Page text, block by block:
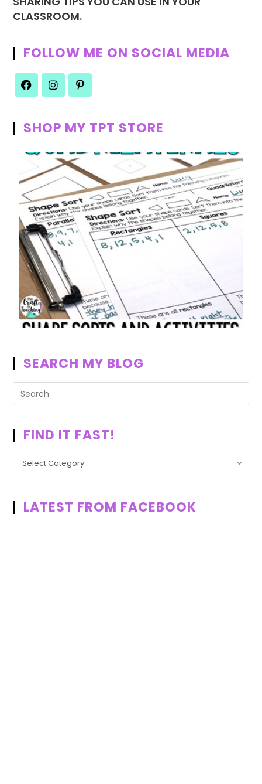
CLASSROOM.
FOLLOW ME ON SOCIAL MEDIA
SHOP MY TPT STORE
SEARCH MY BLOG
FIND IT FAST!
Select Category
LATEST FROM FACEBOOK